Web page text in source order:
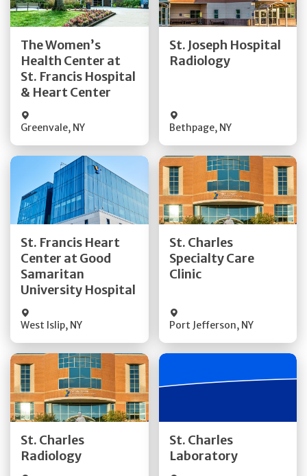
The Women’s
Health Center at
St. Francis Hospital
& Heart Center
Greenvale, NY
Get Directions
Quick Details
St. Joseph Hospital
Radiology
Bethpage, NY
Get Directions
St. Francis Heart
Center at Good
Samaritan
University Hospital
West Islip, NY
Get Directions
Quick Details
St. Charles
Specialty Care
Clinic
Port Jefferson, NY
Get Directions
Quick Details
St. Charles
Radiology
Get Directions
Quick Details
St. Charles
Laboratory
Quick Details